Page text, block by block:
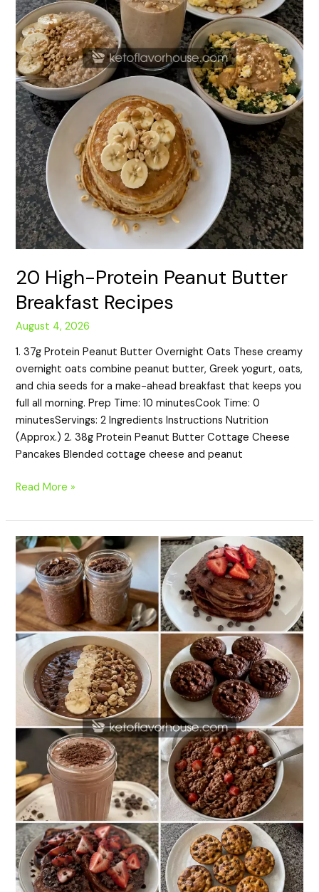
20 High-Protein Peanut Butter
Breakfast Recipes
August 4, 2026
1. 37g Protein Peanut Butter Overnight Oats These creamy
overnight oats combine peanut butter, Greek yogurt, oats,
and chia seeds for a make-ahead breakfast that keeps you
full all morning. Prep Time: 10 minutesCook Time: 0
minutesServings: 2 Ingredients Instructions Nutrition
(Approx.) 2. 38g Protein Peanut Butter Cottage Cheese
Pancakes Blended cottage cheese and peanut
Read More »
20
High-
Protein
Chocolate
Breakfast
Recipes